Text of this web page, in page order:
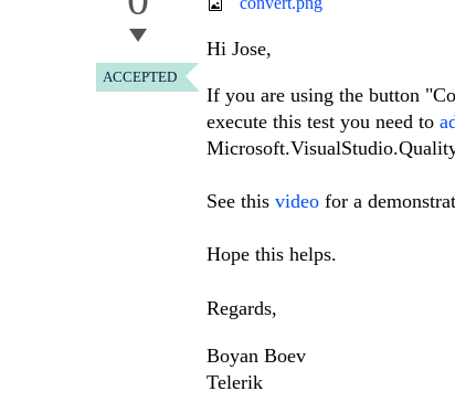
ACCEPTED
Hi Jose,
If you are using the button
execute this test you need to
See this video for a
Hope this helps.
Regards,
Boyan Boev
Telerik